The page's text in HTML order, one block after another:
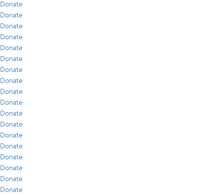
Donate
Donate
Donate
Donate
Donate
Donate
Donate
Donate
Donate
Donate
Donate
Donate
Donate
Donate
Donate
Donate
Donate
Donate